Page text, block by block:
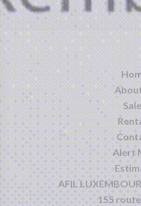
Alert
AFIL
155